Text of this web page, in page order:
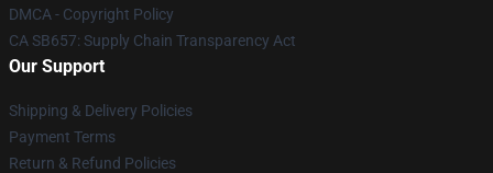
DMCA - Copyright Policy
CA SB657: Supply Chain Transparency Act
Our Support
Shipping & Delivery Policies
Payment Terms
Return & Refund Policies